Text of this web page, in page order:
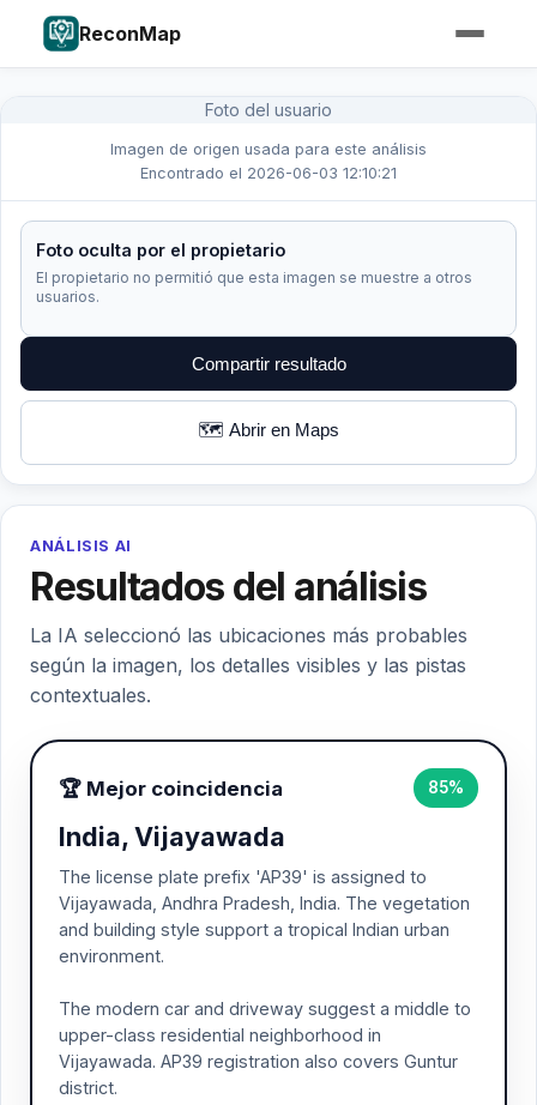
ReconMap
Foto del usuario
Imagen de origen usada para este análisis
Encontrado el 2026-06-03 12:10:21
Foto oculta por el propietario
El propietario no permitió que esta imagen se muestre a otros
usuarios.
Compartir resultado
🗺️ Abrir en Maps
ANÁLISIS AI
Resultados del análisis
La IA seleccionó las ubicaciones más probables
según la imagen, los detalles visibles y las pistas
contextuales.
🏆 Mejor coincidencia 85%
India, Vijayawada
The license plate prefix 'AP39' is assigned to
Vijayawada, Andhra Pradesh, India. The vegetation
and building style support a tropical Indian urban
environment.
The modern car and driveway suggest a middle to
upper-class residential neighborhood in
Vijayawada. AP39 registration also covers Guntur
district.